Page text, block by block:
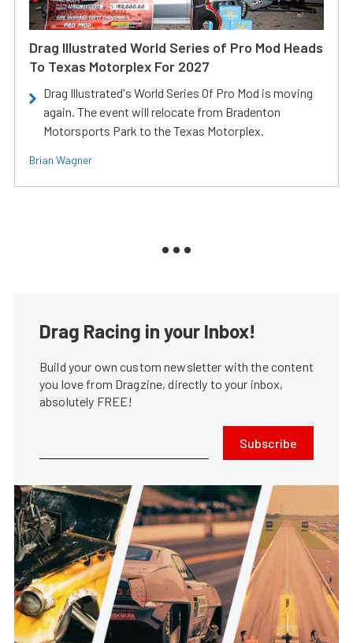
Drag Illustrated World Series of Pro Mod Heads
To Texas Motorplex For 2027
Drag Illustrated's World Series Of Pro Mod is moving
again. The event will relocate from Bradenton
Motorsports Park to the Texas Motorplex.
Brian Wagner
Drag Racing in your Inbox!
Build your own custom newsletter with the content
you love from Dragzine, directly to your inbox,
absolutely FREE!
Subscribe